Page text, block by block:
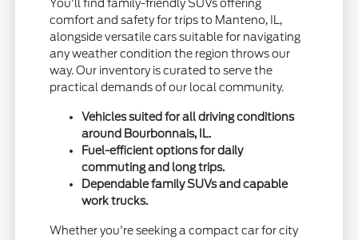
You'll find family-friendly SUVs offering
comfort and safety for trips to Manteno, IL,
alongside versatile cars suitable for navigating
any weather condition the region throws our
way. Our inventory is curated to serve the
practical demands of our local community.
Vehicles suited for all driving conditions
around Bourbonnais, IL.
Fuel-efficient options for daily
commuting and long trips.
Dependable family SUVs and capable
work trucks.
Whether you're seeking a compact car for city